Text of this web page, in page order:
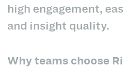
high engagement,
and insight quality.
Why teams choose